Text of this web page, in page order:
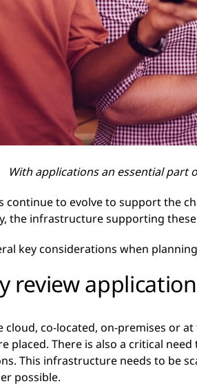
With applications an essential part
continue to evolve to support the
the infrastructure supporting
key considerations when
review
cloud, co-located, on-premises or
placed. There is also a critical
This infrastructure needs to be
possible.